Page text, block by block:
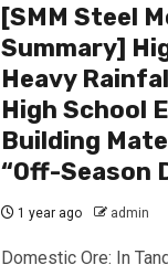
[SMM Steel
Summary]
Heavy
High School
Building
“Off-Season
1 year ago admin
Domestic Ore: In